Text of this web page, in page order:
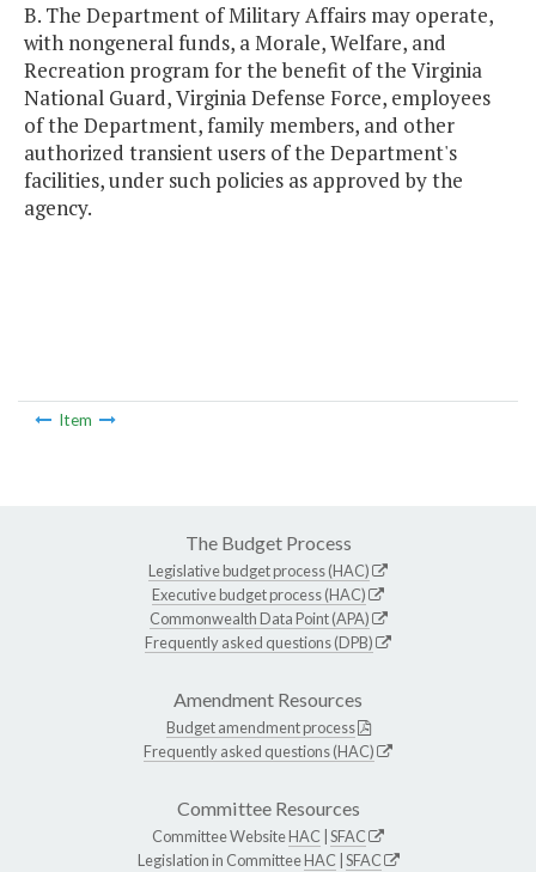
B. The Department of Military Affairs may operate,
with nongeneral funds, a Morale, Welfare, and
Recreation program for the benefit of the Virginia
National Guard, Virginia Defense Force, employees
of the Department, family members, and other
authorized transient users of the Department's
facilities, under such policies as approved by the
agency.
Item
The Budget Process
Legislative budget process (HAC)
Executive budget process (HAC)
Commonwealth Data Point (APA)
Frequently asked questions (DPB)
Amendment Resources
Budget amendment process
Frequently asked questions (HAC)
Committee Resources
Committee WebsiteHAC SFAC
Legislation in CommitteeHAC SFAC